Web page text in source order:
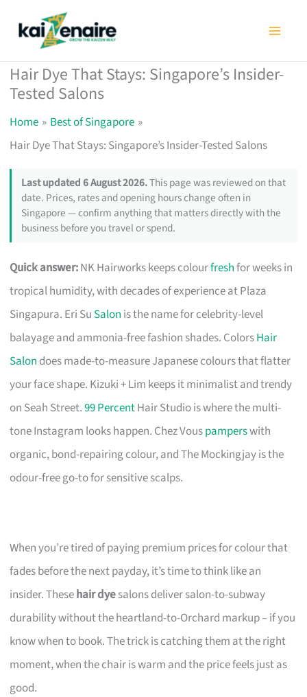
Hair Dye That Stays: Singapore’s Insider-
Tested Salons
Home
Best of Singapore
Hair Dye That Stays: Singapore’s Insider-Tested Salons
Last updated 6 August 2026.This page was reviewed on that
date. Prices, rates and opening hours change often in
Singapore — confirm anything that matters directly with the
business before you travel or spend.
Quick answer:NK Hairworks keeps colourfreshfor weeks in
tropical humidity, with decades of experience at Plaza
Singapura. Eri Su Salon is the name for celebrity-level
balayage and ammonia-free fashion shades. ColorsHair
Salon does made-to-measure Japanese colours that flatter
your face shape. Kizuki + Lim keeps it minimalist and trendy
on Seah Street.99 PercentHair Studio is where the multi-
tone Instagram looks happen. Chez Vouspamperswith
organic, bond-repairing colour, and The Mockingjay is the
odour-free go-to for sensitive scalps.
When you’re tired of paying premium prices for colour that
fades before the next payday, it’s time to think like an
insider. Thesehair dyesalons deliver salon-to-subway
durability without the heartland-to-Orchard markup – if you
know when to book. The trick is catching them at the right
moment, when the chair is warm and the price feels just as
good.